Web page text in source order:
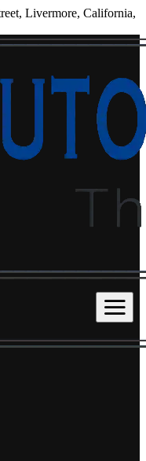
Livermore, California,